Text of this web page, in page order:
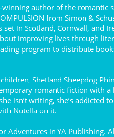
author of the romantic
from Simon &
set in Scotland, Cornwall, and
about improving lives through
program to distribute
Shetland Sheepdog
romantic fiction with a
isn’t writing, she’s addicted
Nutella on it.
Adventures in YA Publishing.